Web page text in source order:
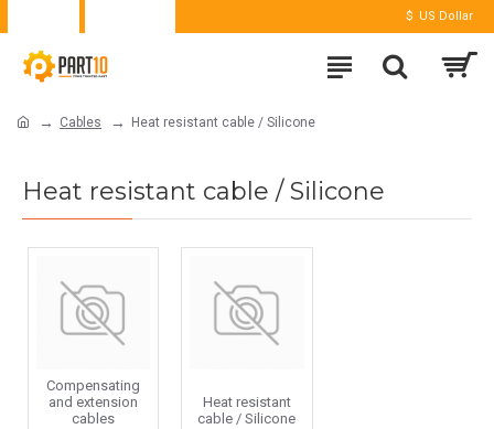
$ US Dollar
Cables Heat resistant cable / Silicone
Heat resistant cable / Silicone
Compensating
and extension
cables
Heat resistant
cable / Silicone